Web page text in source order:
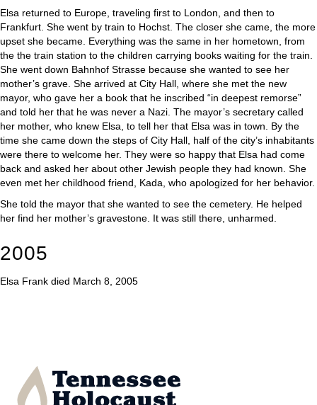
Elsa returned to Europe, traveling first to London, and then to
Frankfurt. She went by train to Hochst. The closer she came, the more
upset she became. Everything was the same in her hometown, from
the the train station to the children carrying books waiting for the train.
She went down Bahnhof Strasse because she wanted to see her
mother’s grave. She arrived at City Hall, where she met the new
mayor, who gave her a book that he inscribed “in deepest remorse”
and told her that he was never a Nazi. The mayor’s secretary called
her mother, who knew Elsa, to tell her that Elsa was in town. By the
time she came down the steps of City Hall, half of the city’s inhabitants
were there to welcome her. They were so happy that Elsa had come
back and asked her about other Jewish people they had known. She
even met her childhood friend, Kada, who apologized for her behavior.
She told the mayor that she wanted to see the cemetery. He helped
her find her mother’s gravestone. It was still there, unharmed.
2005
Elsa Frank died March 8, 2005